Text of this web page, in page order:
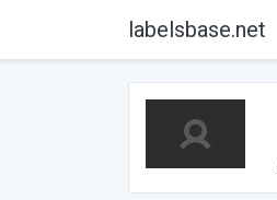
labelsbase.net